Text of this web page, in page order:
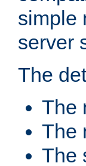
simple
server
The
The
The
The